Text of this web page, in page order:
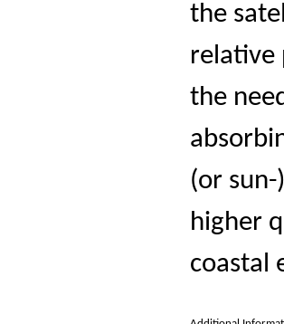
the
relative
the
(or
higher
coastal